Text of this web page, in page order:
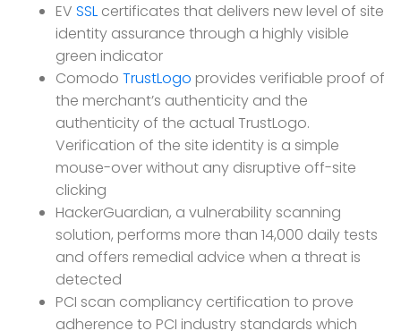
EV SSL certificates that delivers new level of site
identity assurance through a highly visible
green indicator
Comodo TrustLogo provides verifiable proof of
the merchant’s authenticity and the
authenticity of the actual TrustLogo.
Verification of the site identity is a simple
mouse-over without any disruptive off-site
clicking
HackerGuardian, a vulnerability scanning
solution, performs more than 14,000 daily tests
and offers remedial advice when a threat is
detected
PCI scan compliancy certification to prove
adherence to PCI industry standards which